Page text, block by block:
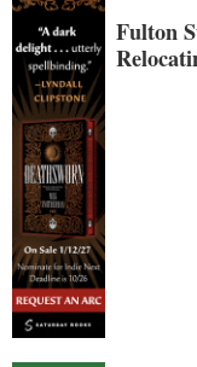
Fulton